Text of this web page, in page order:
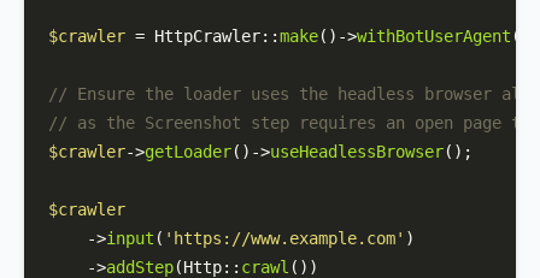
$crawler = HttpCrawler::make()->withBotUserAgent (
// Ensure the loader uses the headless browser
// as the Screenshot step requires an open page to
$crawler->getLoader()->useHeadlessBrowser();
$crawler
    ->
input ( 'https://www.example.com' )
    ->
addStep(Http:: crawl ())